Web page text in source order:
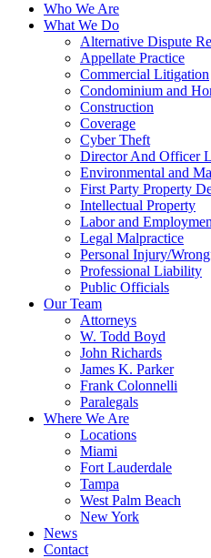
Who We Are
What We Do
Alternative Dispute
Appellate Practice
Commercial Litigation
Condominium and
Construction
Coverage
Cyber Theft
Director And Officer
Environmental and
First Party Property
Intellectual Property
Labor and
Legal Malpractice
Personal Injury/
Professional Liability
Public Officials
Our Team
Attorneys
W. Todd Boyd
John Richards
James K. Parker
Frank Colonnelli
Paralegals
Where We Are
Locations
Miami
Fort Lauderdale
Tampa
West Palm Beach
New York
News
Contact